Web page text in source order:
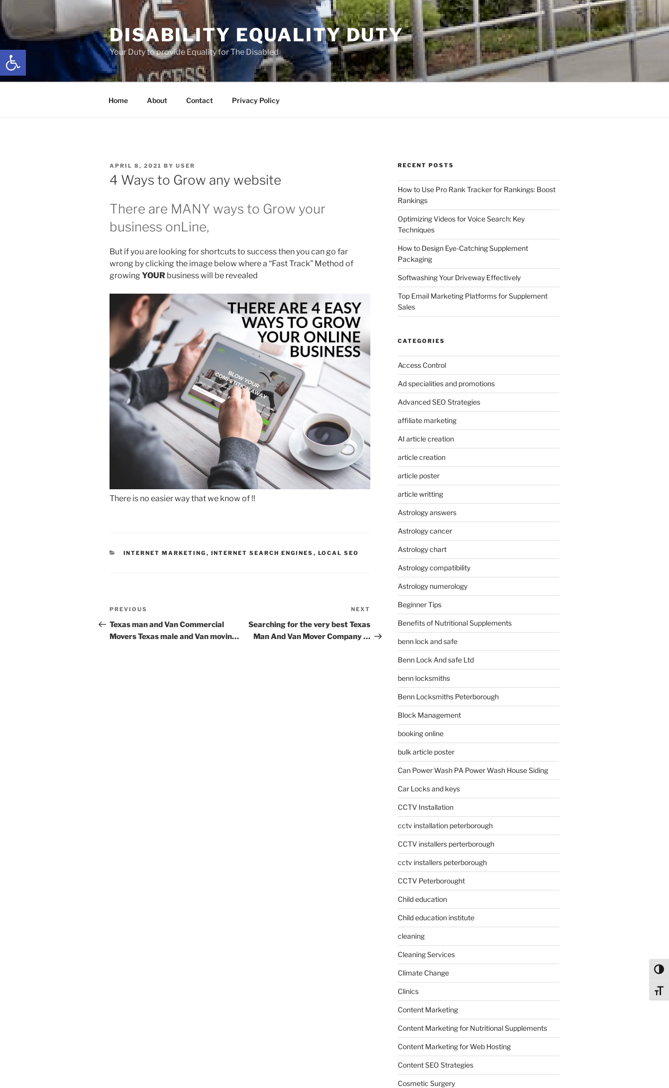
Open toolbar
to
content
DISABILITY EQUALITY DUTY
Your Duty to provide Equality for The Disabled
Home About Contact Privacy Policy
POSTED
ON
APRIL 8, 2021 BY USER
4 Ways to Grow any website
There are MANY ways to Grow your
business onLine,
But if you are looking for shortcuts to success then you can go far
wrong by clicking the image below where a “Fast Track” Method of
growing YOUR business will be revealed
There is no easier way that we know of !!
CATEGORIES
INTERNET MARKETING , INTERNET SEARCH ENGINES , LOCAL SEO
Post
navigation
Previous
Post
PREVIOUS
Texas man and Van Commercial
Movers Texas male and Van movin…
Post
NEXT
Searching for the very best Texas
Man And Van Mover Company …
RECENT POSTS
How to Use Pro Rank Tracker for Rankings: Boost
Rankings
Optimizing Videos for Voice Search: Key
Techniques
How to Design Eye-Catching Supplement
Packaging
Softwashing Your Driveway Effectively
Top Email Marketing Platforms for Supplement
Sales
CATEGORIES
Access Control
Ad specialities and promotions
Advanced SEO Strategies
affiliate marketing
AI article creation
article creation
article poster
article writting
Astrology answers
Astrology cancer
Astrology chart
Astrology compatibility
Astrology numerology
Beginner Tips
Benefits of Nutritional Supplements
benn lock and safe
Benn Lock And safe Ltd
benn locksmiths
Benn Locksmiths Peterborough
Block Management
booking online
bulk article poster
Can Power Wash PA Power Wash House Siding
Car Locks and keys
CCTV Installation
cctv installation peterborough
CCTV installers perterborough
cctv installers peterborough
CCTV Peterborought
Child education
Child education institute
cleaning
Cleaning Services
Climate Change
Clinics
Content Marketing
Content Marketing for Nutritional Supplements
Content Marketing for Web Hosting
Content SEO Strategies
Cosmetic Surgery